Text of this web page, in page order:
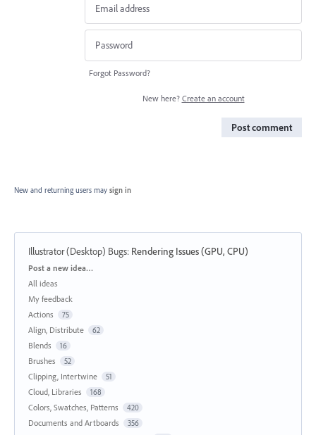
Forgot Password?
New here? Create an account
Post comment
New and returning users may sign in
Illustrator (Desktop) Bugs: Rendering Issues (GPU, CPU)
Categories
Post a new idea…
All ideas
My feedback
Actions
75
Align, Distribute 62
Blends 16
Brushes 52
Clipping, Intertwine 51
Cloud, Libraries 168
Colors, Swatches, Patterns 420
Documents and Artboards 356